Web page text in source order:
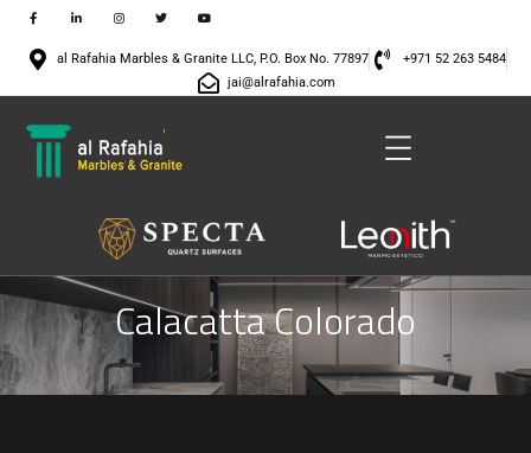
al Rafahia Marbles & Granite LLC, P.O. Box No. 77897
+971 52 263 5484
jai@alrafahia.com
Calacatta Colorado